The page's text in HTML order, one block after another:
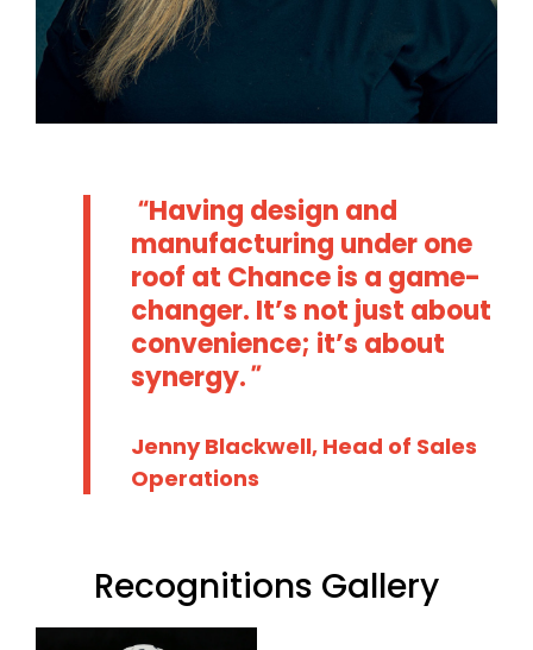
Having design and
manufacturing under one
roof at Chance is a game-
changer. It’s not just about
convenience; it’s about
synergy.
Jenny Blackwell, Head of Sales
Operations
Recognitions Gallery